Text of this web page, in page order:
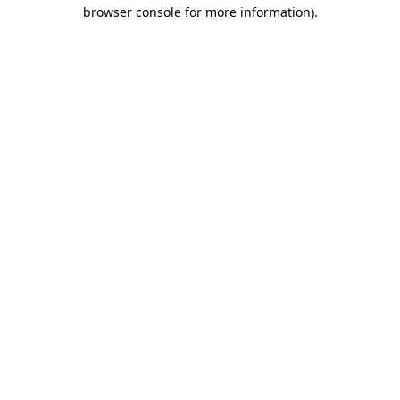
browser console for more information).